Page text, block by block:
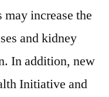
increase the
and kidney
In addition, new
Initiative and